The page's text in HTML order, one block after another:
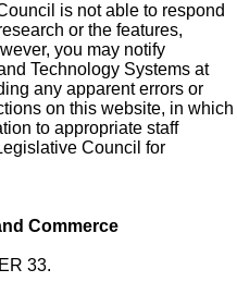
is not able to respond
or the features,
you may notify
Technology Systems at
any apparent errors or
on this website, in which
to appropriate staff
Council for
Commerce
33.